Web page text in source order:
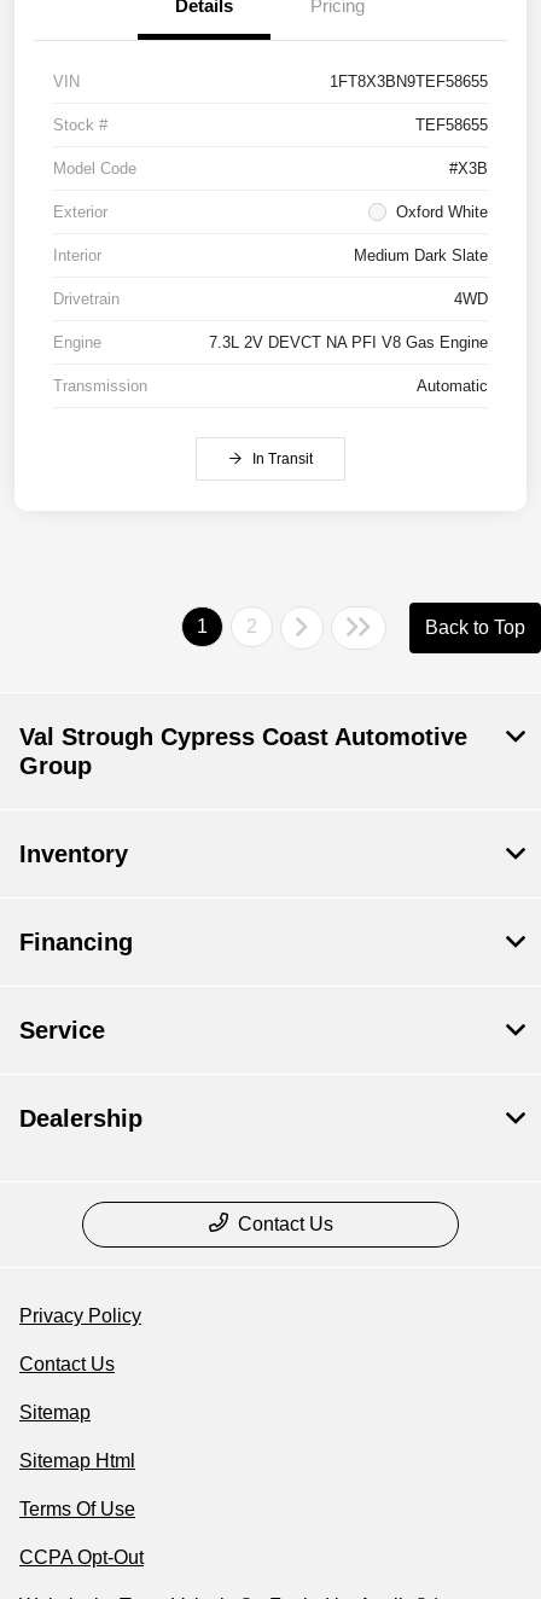
Details Pricing
VIN 1FT8X3BN9TEF58655
Stock # TEF58655
Model Code #X3B
Exterior Oxford White
Interior Medium Dark Slate
Drivetrain 4WD
Engine 7.3L 2V DEVCT NA PFI V8 Gas Engine
Transmission Automatic
In Transit
1 2 Back to Top
Val Strough Cypress Coast Automotive
Group
Inventory
Financing
Service
Dealership
Contact Us
Privacy Policy
Contact Us
Sitemap
Sitemap Html
Terms Of Use
CCPA Opt-Out